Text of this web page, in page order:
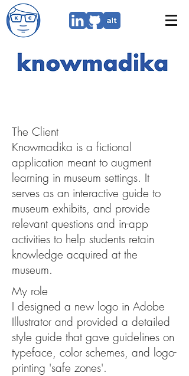
The Client
Knowmadika is a fictional
application meant to augment
learning in museum settings. It
serves as an interactive guide to
museum exhibits, and provide
relevant questions and in-app
activities to help students retain
knowledge acquired at the
museum.
My role
I designed a new logo in Adobe
Illustrator and provided a detailed
style guide that gave guidelines on
typeface, color schemes, and logo-
printing 'safe zones'.